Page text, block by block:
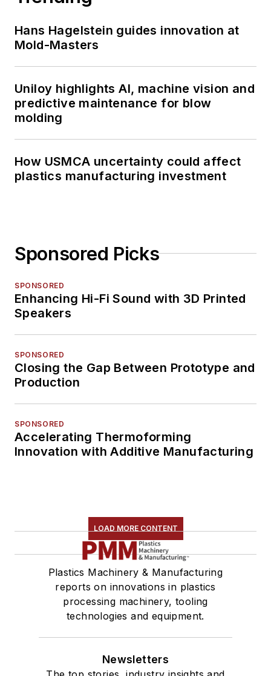
Hans Hagelstein guides innovation at
Mold-Masters
Uniloy highlights AI, machine vision and
predictive maintenance for blow
molding
How USMCA uncertainty could affect
plastics manufacturing investment
Sponsored Picks
SPONSORED
Enhancing Hi-Fi Sound with 3D Printed
Speakers
SPONSORED
Closing the Gap Between Prototype and
Production
SPONSORED
Accelerating Thermoforming
Innovation with Additive Manufacturing
LOAD MORE CONTENT
Plastics Machinery & Manufacturing
reports on innovations in plastics
processing machinery, tooling
technologies and equipment.
Newsletters